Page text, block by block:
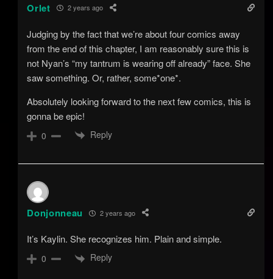
Orlet 2 years ago
Judging by the fact that we’re about four comics away
from the end of this chapter, I am reasonably sure this is
not Nyan’s “my tantrum is wearing off already” face. She
saw something. Or, rather, some*one*.
Absolutely looking forward to the next few comics, this is
gonna be epic!
0 Reply
Donjonneau 2 years ago
It’s Kaylin. She recognizes him. Plain and simple.
0 Reply